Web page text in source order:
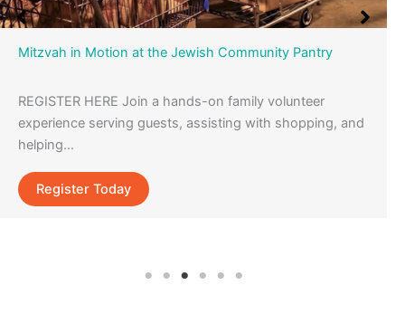
Mitzvah in Motion at the Jewish Community Pantry
REGISTER HERE Join a hands-on family volunteer
experience serving guests, assisting with shopping, and
helping…
Register Today